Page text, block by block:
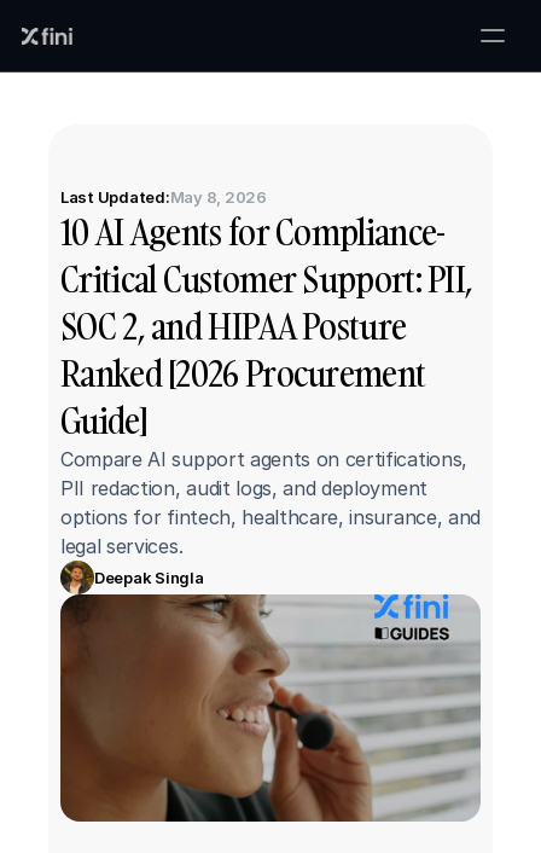
Last Updated:May 8, 2026
10 AI Agents for Compliance-
Critical Customer Support: PII,
SOC 2, and HIPAA Posture
Ranked [2026 Procurement
Guide]
Compare AI support agents on certifications,
PII redaction, audit logs, and deployment
options for fintech, healthcare, insurance, and
legal services.
Deepak Singla